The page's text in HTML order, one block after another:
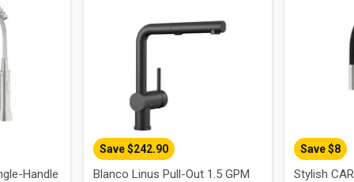
Handle
Save $242.90
Blanco Linus Pull-Out 1.5 GPM
Save $8
Stylish